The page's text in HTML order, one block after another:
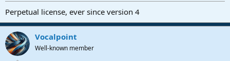
Perpetual license, ever since version 4
Vocalpoint
Well-known member